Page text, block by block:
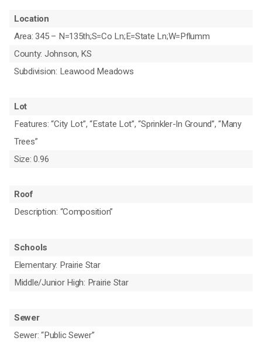
Location
Area: 345 – N=135th;S=Co Ln;E=State Ln;W=Pflumm
County: Johnson, KS
Subdivision: Leawood Meadows
Lot
Features: “City Lot”, “Estate Lot”, “Sprinkler-In Ground”, “Many
Trees”
Size: 0.96
Roof
Description: “Composition”
Schools
Elementary: Prairie Star
Middle/Junior High: Prairie Star
Sewer
Sewer: “Public Sewer”